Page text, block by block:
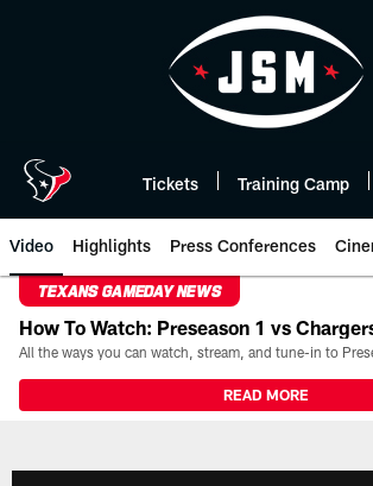
Tickets Training Camp
Video Highlights Press Conferences
TEXANS GAMEDAY NEWS
How To Watch: Preseason 1 vs
READ MORE